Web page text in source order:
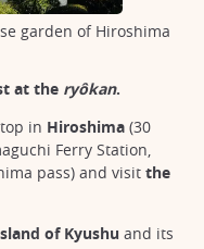
garden of Hiroshima
at the ryôkan.
in Hiroshima (30
Ferry Station,
pass) and visit the
of Kyushu and its